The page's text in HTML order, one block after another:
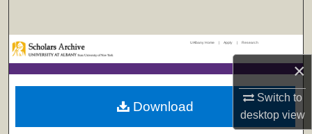
×
Switch to
desktopview
Browse Collections
My Account
UAlbany Home | Apply | Research
Download